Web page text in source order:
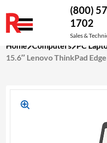
to
content
(800)
1702
Sales &
Home Computers PC
15.6″ Lenovo ThinkPad